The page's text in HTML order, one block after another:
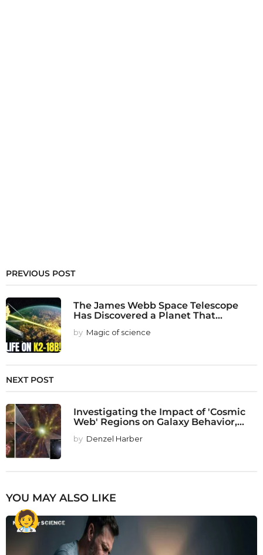
PREVIOUS POST
The James Webb Space Telescope
Has Discovered a Planet That...
by Magic of science
NEXT POST
Investigating the Impact of 'Cosmic
Web' Regions on Galaxy Behavior,...
by Denzel Harber
YOU MAY ALSO LIKE